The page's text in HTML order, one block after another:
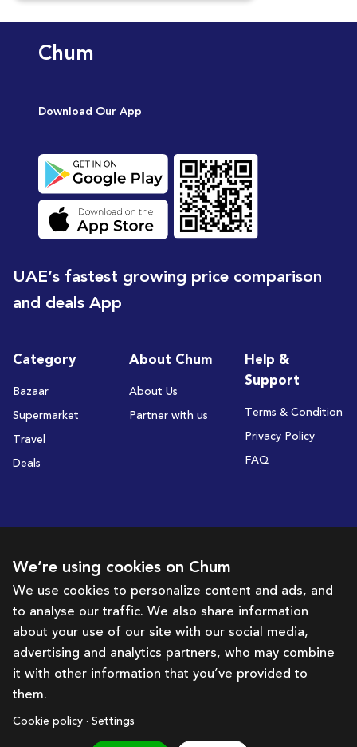
Chum
Download Our App
UAE’s fastest growing price comparison
and deals App
Category
Bazaar
Supermarket
Travel
Deals
About Chum
About Us
Partner with us
Help &
Support
Terms & Condition
Privacy Policy
FAQ
Subscribe to receive deals and promotions
Subscribe
Get in touch with us
We’re using cookies on Chum
We use cookies to personalize content and ads, and
to analyse our traffic. We also share information
about your use of our site with our social media,
advertising and analytics partners, who may combine
it with other information that you’ve provided to
them.
Cookie policy · Settings